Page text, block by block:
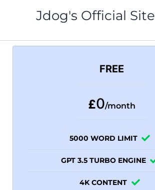
Jdog's Official Site
FREE
£0/month
5000 WORD LIMIT
GPT 3.5 TURBO ENGINE
4K CONTENT